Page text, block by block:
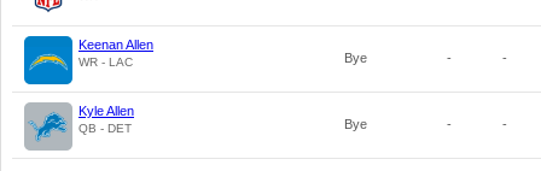
Keenan Allen
WR - LAC Bye - -
Kyle Allen
QB - DET Bye - -